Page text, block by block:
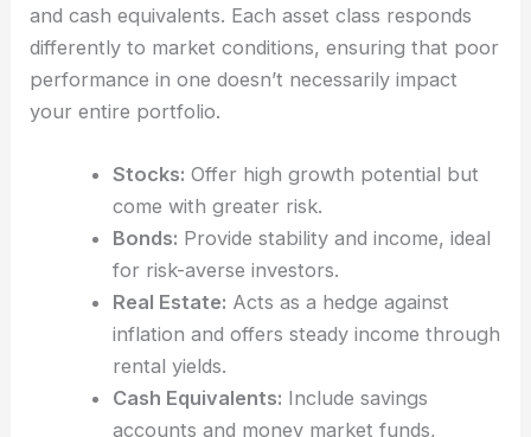
and cash equivalents. Each asset class responds
differently to market conditions, ensuring that poor
performance in one doesn’t necessarily impact
your entire portfolio.
Stocks: Offer high growth potential but
come with greater risk.
Bonds: Provide stability and income, ideal
for risk-averse investors.
Real Estate: Acts as a hedge against
inflation and offers steady income through
rental yields.
Cash Equivalents: Include savings
accounts and money market funds,